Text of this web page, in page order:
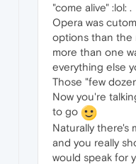
"come alive" :lol: .
Opera was
options than the
more than one
everything else
Those "few
Now you're
to go
Naturally there's
and you really
would speak for